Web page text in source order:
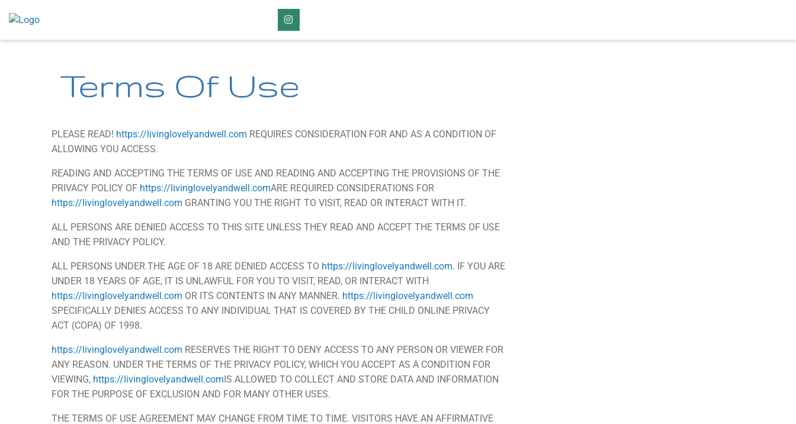
Terms Of Use
PLEASE READ! https://livinglovelyandwell.com REQUIRES CONSIDERATION FOR AND AS A CONDITION OF
ALLOWING YOU ACCESS.
READING AND ACCEPTING THE TERMS OF USE AND READING AND ACCEPTING THE PROVISIONS OF THE
PRIVACY POLICY OF https://livinglovelyandwell.comARE REQUIRED CONSIDERATIONS FOR
https://livinglovelyandwell.com GRANTING YOU THE RIGHT TO VISIT, READ OR INTERACT WITH IT.
ALL PERSONS ARE DENIED ACCESS TO THIS SITE UNLESS THEY READ AND ACCEPT THE TERMS OF USE
AND THE PRIVACY POLICY.
ALL PERSONS UNDER THE AGE OF 18 ARE DENIED ACCESS TO https://livinglovelyandwell.com. IF YOU ARE
UNDER 18 YEARS OF AGE, IT IS UNLAWFUL FOR YOU TO VISIT, READ, OR INTERACT WITH
https://livinglovelyandwell.com OR ITS CONTENTS IN ANY MANNER. https://livinglovelyandwell.com
SPECIFICALLY DENIES ACCESS TO ANY INDIVIDUAL THAT IS COVERED BY THE CHILD ONLINE PRIVACY
ACT (COPA) OF 1998.
https://livinglovelyandwell.com RESERVES THE RIGHT TO DENY ACCESS TO ANY PERSON OR VIEWER FOR
ANY REASON. UNDER THE TERMS OF THE PRIVACY POLICY, WHICH YOU ACCEPT AS A CONDITION FOR
VIEWING, https://livinglovelyandwell.comIS ALLOWED TO COLLECT AND STORE DATA AND INFORMATION
FOR THE PURPOSE OF EXCLUSION AND FOR MANY OTHER USES.
THE TERMS OF USE AGREEMENT MAY CHANGE FROM TIME TO TIME. VISITORS HAVE AN AFFIRMATIVE